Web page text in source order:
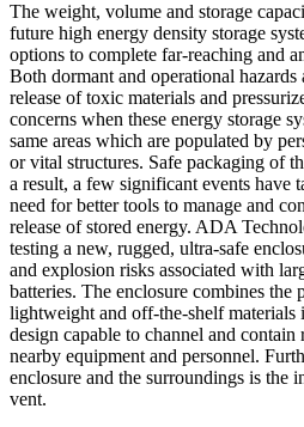
The weight, volume and storage
future high energy density storage
options to complete far-reaching and
Both dormant and operational hazards
release of toxic materials and
concerns when these energy storage
same areas which are populated by
or vital structures. Safe packaging of
a result, a few significant events have
need for better tools to manage and
release of stored energy. ADA
testing a new, rugged, ultra-safe
and explosion risks associated with
batteries. The enclosure combines the
lightweight and off-the-shelf materials
design capable to channel and contain
nearby equipment and personnel.
enclosure and the surroundings is the
vent.